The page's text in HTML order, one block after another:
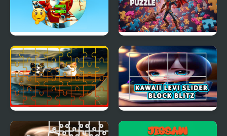
Round jigsaw Puzzle
Collect funny
Christmas pictures
Devil Jigsaw Puzzle
Dog and Cat Jigsaw
Kawaii Levi Slider Block